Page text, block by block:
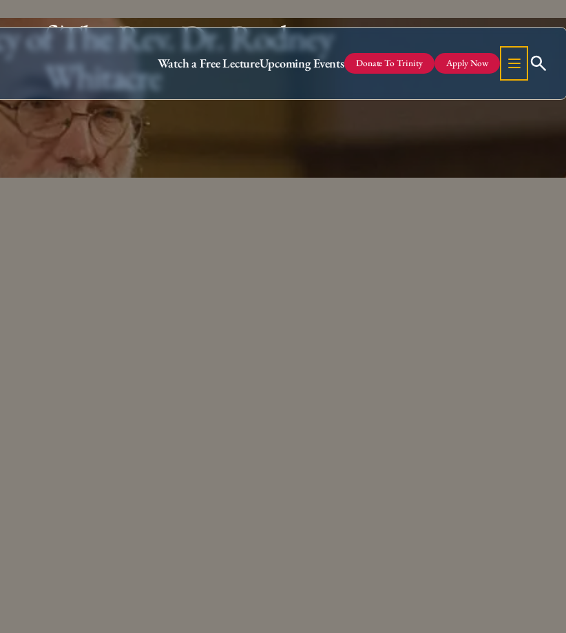
Watch a Free LectureUpcoming Events Donate To Trinity Apply Now
of The Rev. Dr. Rodney
Whitacre